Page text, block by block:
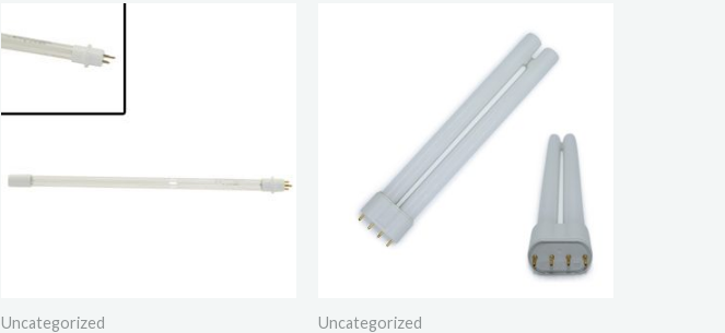
Uncategorized Uncategorized